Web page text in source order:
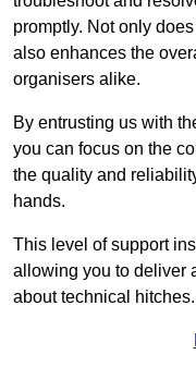
promptly. Not only
also enhances the
organisers alike.
By entrusting us with
you can focus on the
the quality and
hands.
This level of support
allowing you to deliver
about technical hitches.